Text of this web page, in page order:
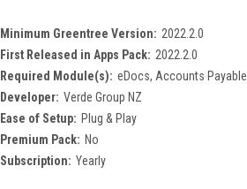
Minimum Greentree Version: 2022.2.0
First Released in Apps Pack: 2022.2.0
Required Module(s): eDocs, Accounts Payable
Developer: Verde Group NZ
Ease of Setup: Plug & Play
Premium Pack: No
Subscription: Yearly